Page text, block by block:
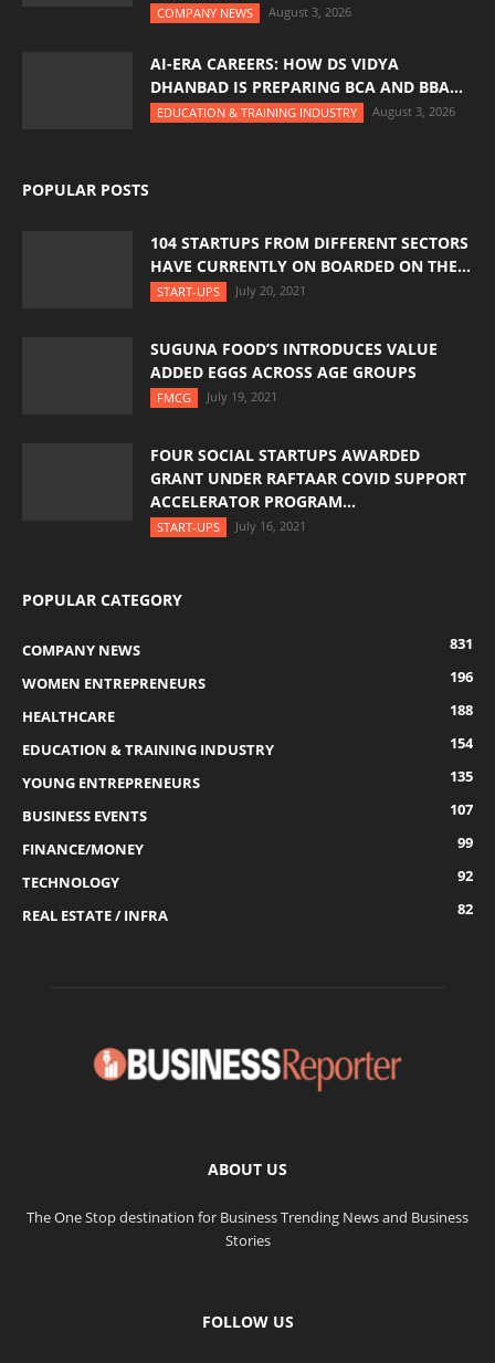
COMPANY NEWS August 3, 2026
AI-ERA CAREERS: HOW DS VIDYA
DHANBAD IS PREPARING BCA AND BBA...
EDUCATION & TRAINING INDUSTRY August 3, 2026
POPULAR POSTS
104 STARTUPS FROM DIFFERENT SECTORS
HAVE CURRENTLY ON BOARDED ON THE...
START-UPS July 20, 2021
SUGUNA FOOD’S INTRODUCES VALUE
ADDED EGGS ACROSS AGE GROUPS
FMCG July 19, 2021
FOUR SOCIAL STARTUPS AWARDED
GRANT UNDER RAFTAAR COVID SUPPORT
ACCELERATOR PROGRAM...
START-UPS July 16, 2021
POPULAR CATEGORY
COMPANY NEWS
831
WOMEN ENTREPRENEURS
196
HEALTHCARE
188
EDUCATION & TRAINING INDUSTRY
154
YOUNG ENTREPRENEURS
135
BUSINESS EVENTS
107
FINANCE/MONEY
99
TECHNOLOGY
92
REAL ESTATE / INFRA
82
ABOUT US
The One Stop destination for Business Trending News and Business
Stories
FOLLOW US